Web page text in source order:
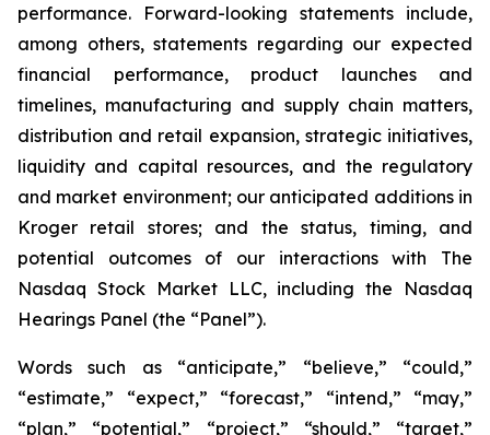
performance. Forward-looking statements include,
among others, statements regarding our expected
financial performance, product launches and
timelines, manufacturing and supply chain matters,
distribution and retail expansion, strategic initiatives,
liquidity and capital resources, and the regulatory
and market environment; our anticipated additions in
Kroger retail stores; and the status, timing, and
potential outcomes of our interactions with The
Nasdaq Stock Market LLC, including the Nasdaq
Hearings Panel (the “Panel”).
Words such as “anticipate,” “believe,” “could,”
“estimate,” “expect,” “forecast,” “intend,” “may,”
“plan,” “potential,” “project,” “should,” “target,”